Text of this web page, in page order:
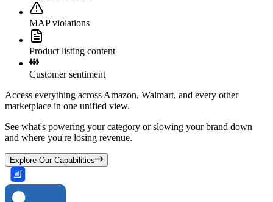
MAP violations
Product listing content
Customer sentiment
Access everything across Amazon, Walmart, and every other
marketplace in one unified view.
See what's powering your category or slowing your brand down
and where you're losing revenue.
Explore Our Capabilities